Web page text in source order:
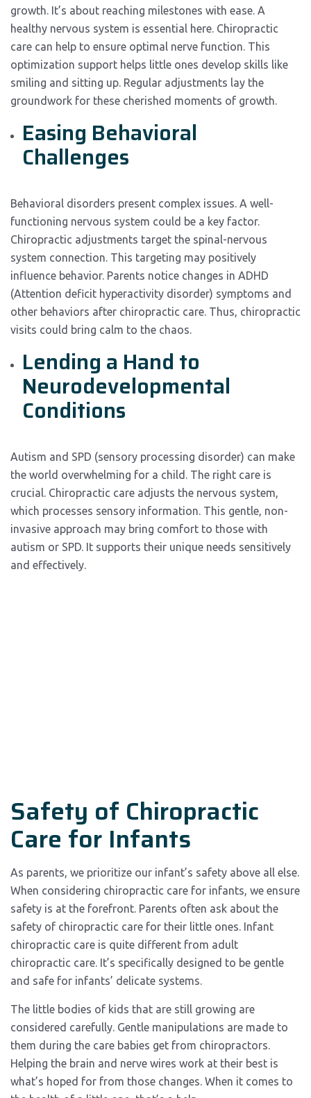
growth. It’s about reaching milestones with ease. A
healthy nervous system is essential here. Chiropractic
care can help to ensure optimal nerve function. This
optimization support helps little ones develop skills like
smiling and sitting up. Regular adjustments lay the
groundwork for these cherished moments of growth.
Easing Behavioral
Challenges
Behavioral disorders present complex issues. A well-
functioning nervous system could be a key factor.
Chiropractic adjustments target the spinal-nervous
system connection. This targeting may positively
influence behavior. Parents notice changes in ADHD
(Attention deficit hyperactivity disorder) symptoms and
other behaviors after chiropractic care. Thus, chiropractic
visits could bring calm to the chaos.
Lending a Hand to
Neurodevelopmental
Conditions
Autism and SPD (sensory processing disorder) can make
the world overwhelming for a child. The right care is
crucial. Chiropractic care adjusts the nervous system,
which processes sensory information. This gentle, non-
invasive approach may bring comfort to those with
autism or SPD. It supports their unique needs sensitively
and effectively.
Safety of Chiropractic
Care for Infants
As parents, we prioritize our infant’s safety above all else.
When considering chiropractic care for infants, we ensure
safety is at the forefront. Parents often ask about the
safety of chiropractic care for their little ones. Infant
chiropractic care is quite different from adult
chiropractic care. It’s specifically designed to be gentle
and safe for infants’ delicate systems.
The little bodies of kids that are still growing are
considered carefully. Gentle manipulations are made to
them during the care babies get from chiropractors.
Helping the brain and nerve wires work at their best is
what’s hoped for from those changes. When it comes to